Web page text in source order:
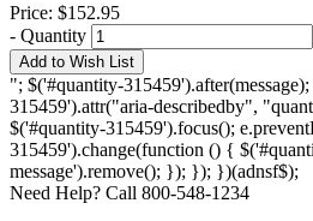
Price: $152.95
- Quantity
Add to Wish List
"; $('#quantity-
315459').attr("aria-describedby",
$('#quantity-315459').focus();
315459').change(function () {
message').remove(); }); }); })(adnsf$);
Need Help? Call 800-548-1234